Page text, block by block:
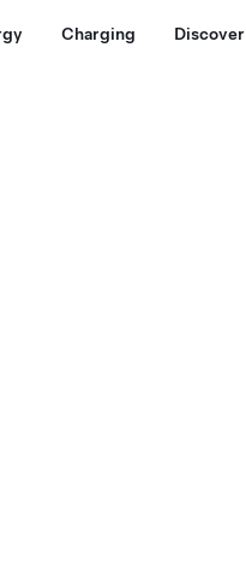
Charging Discover